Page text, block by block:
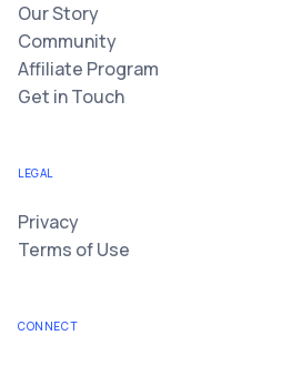
Our Story
Community
Affiliate Program
Get in Touch
LEGAL
Privacy
Terms of Use
CONNECT